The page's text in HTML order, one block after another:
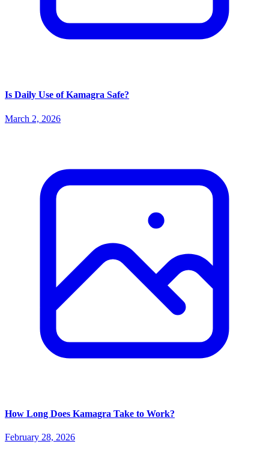
Is Daily Use of Kamagra Safe?
March 2, 2026
How Long Does Kamagra Take to Work?
February 28, 2026